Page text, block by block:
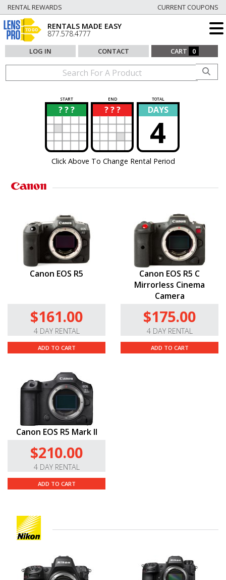
RENTAL REWARDS CURRENT COUPONS
RENTALS MADE EASY
877.578.4777
LOG IN CONTACT CART 0
START END TOTAL
? ? ?
? ? ? ?
? DAYS
4
Click Above To Change Rental Period
Canon EOS R5
$161.00
4 DAY RENTAL
ADD TO CART
Canon EOS R5 C
Mirrorless Cinema
Camera
$175.00
4 DAY RENTAL
ADD TO CART
Canon EOS R5 Mark II
$210.00
4 DAY RENTAL
ADD TO CART